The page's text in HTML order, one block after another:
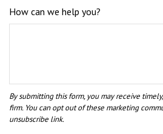
How can we help you?